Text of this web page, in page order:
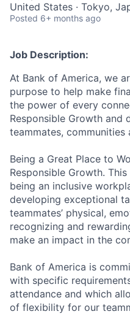
United States · Tokyo,
Posted 6+ months ago
Job Description:
At Bank of America, we
purpose to help make
the power of every
Responsible Growth and
teammates, communities
Being a Great Place to
Responsible Growth.
being an inclusive
developing exceptional
teammates’ physical,
recognizing and
make an impact in the
Bank of America is
with specific
attendance and which
of flexibility for our